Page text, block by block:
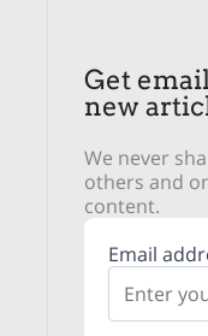
Get
new
We never
others and
content.
Email